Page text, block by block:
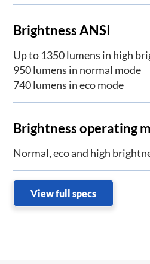
Brightness ANSI
Up to 1350 lumens in high
950 lumens in normal mode
740 lumens in eco mode
Brightness operating
Normal, eco and high
View full specs